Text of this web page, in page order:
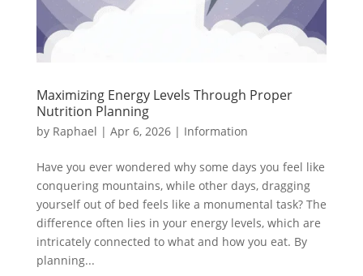
Maximizing Energy Levels Through Proper
Nutrition Planning
by Raphael | Apr 6, 2026| Information
Have you ever wondered why some days you feel like
conquering mountains, while other days, dragging
yourself out of bed feels like a monumental task? The
difference often lies in your energy levels, which are
intricately connected to what and how you eat. By
planning...